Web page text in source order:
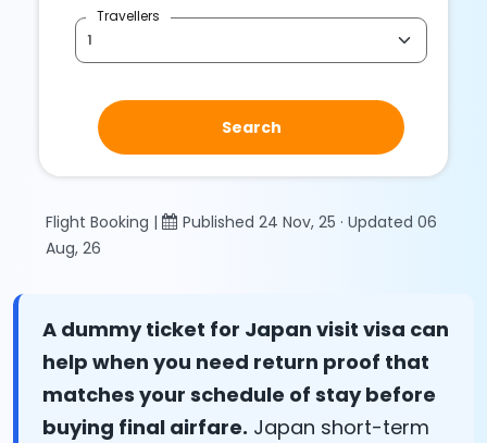
Travellers
Search
Flight Booking |
Published 24 Nov, 25 · Updated 06
Aug, 26
A dummy ticket for Japan visit visa can
help when you need return proof that
matches your schedule of stay before
buying final airfare. Japan short-term